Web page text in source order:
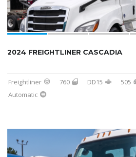
2024 FREIGHTLINER CASCADIA
Freightliner 760 DD15 505
Automatic